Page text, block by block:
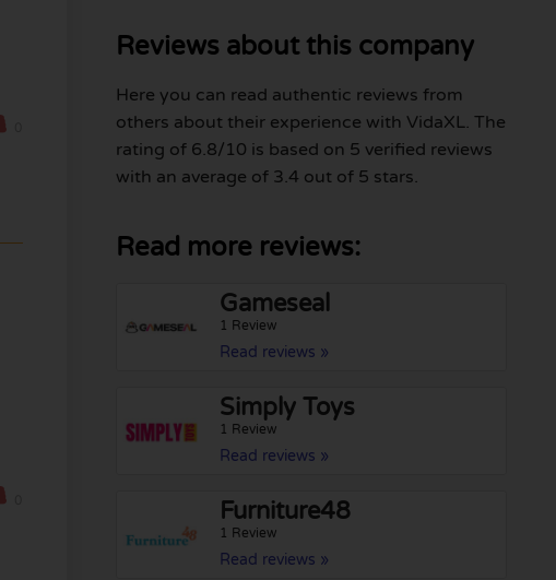
Reviews about this company
Here you can read authentic reviews from
others about their experience with VidaXL. The
rating of 6.8/10 is based on 5 verified reviews
with an average of 3.4 out of 5 stars.
Read more reviews:
Gameseal
1 Review
Read reviews »
Simply Toys
1 Review
Read reviews »
Furniture48
1 Review
Read reviews »